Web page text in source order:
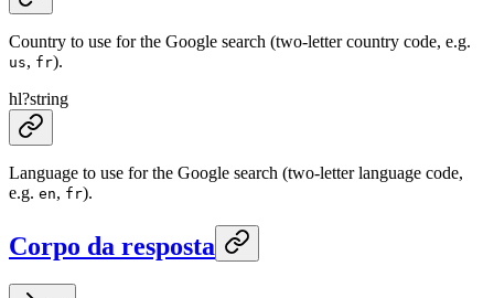
Country to use for the Google search (two-letter country code, e.g.
us, fr).
hl?string
Language to use for the Google search (two-letter language code,
e.g. en, fr).
Corpo da resposta